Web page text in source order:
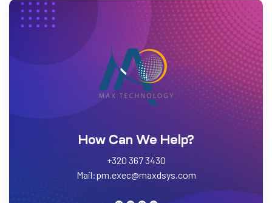
How Can We Help?
+320 367 3430
Mail:pm.exec@maxdsys.com